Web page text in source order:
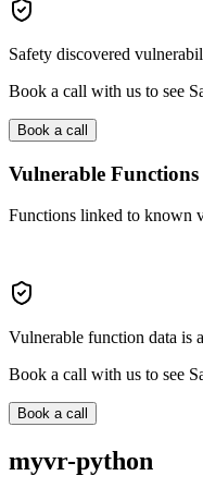
Safety discovered
Book a call with us to see
Book a call
Vulnerable Functions
Functions linked to known
Vulnerable function data is
Book a call with us to see
Book a call
myvr-python